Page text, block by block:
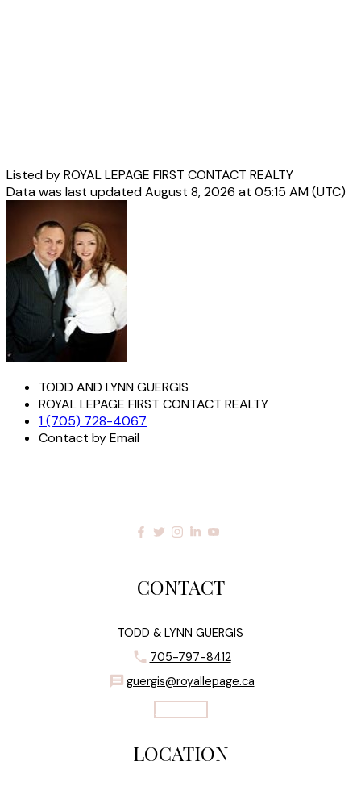
Listed by ROYAL LEPAGE FIRST CONTACT REALTY
Data was last updated August 8, 2026 at 05:15 AM (UTC)
TODD AND LYNN GUERGIS
ROYAL LEPAGE FIRST CONTACT REALTY
1 (705) 728-4067
Contact by Email
CONTACT
TODD & LYNN GUERGIS
705-797-8412
guergis@royallepage.ca
LOCATION